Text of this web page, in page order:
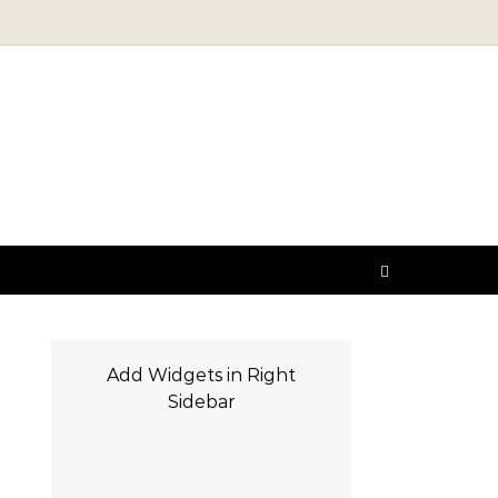
Add Widgets in Right
Sidebar